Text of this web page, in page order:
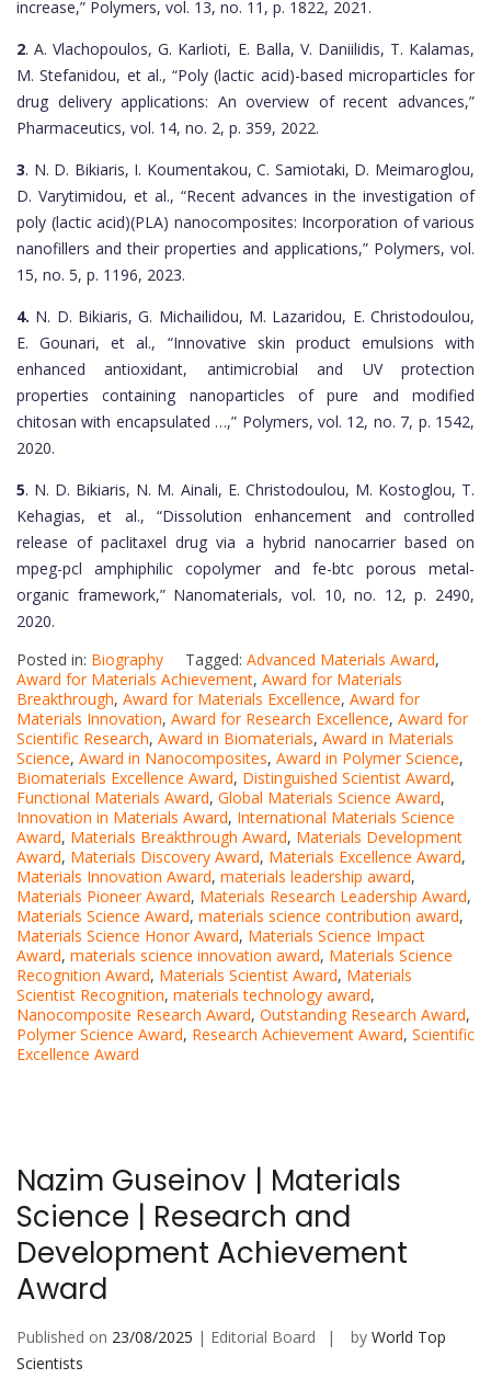
increase,” Polymers, vol. 13, no. 11, p. 1822, 2021.
2. A. Vlachopoulos, G. Karlioti, E. Balla, V. Daniilidis, T. Kalamas,
M. Stefanidou, et al., “Poly (lactic acid)-based microparticles for
drug delivery applications: An overview of recent advances,”
Pharmaceutics, vol. 14, no. 2, p. 359, 2022.
3. N. D. Bikiaris, I. Koumentakou, C. Samiotaki, D. Meimaroglou,
D. Varytimidou, et al., “Recent advances in the investigation of
poly (lactic acid)(PLA) nanocomposites: Incorporation of various
nanofillers and their properties and applications,” Polymers, vol.
15, no. 5, p. 1196, 2023.
4. N. D. Bikiaris, G. Michailidou, M. Lazaridou, E. Christodoulou,
E. Gounari, et al., “Innovative skin product emulsions with
enhanced antioxidant, antimicrobial and UV protection
properties containing nanoparticles of pure and modified
chitosan with encapsulated …,” Polymers, vol. 12, no. 7, p. 1542,
2020.
5. N. D. Bikiaris, N. M. Ainali, E. Christodoulou, M. Kostoglou, T.
Kehagias, et al., “Dissolution enhancement and controlled
release of paclitaxel drug via a hybrid nanocarrier based on
mpeg-pcl amphiphilic copolymer and fe-btc porous metal-
organic framework,” Nanomaterials, vol. 10, no. 12, p. 2490,
2020.
Posted in: Biography Tagged: Advanced Materials Award,
Award for Materials Achievement, Award for Materials
Breakthrough, Award for Materials Excellence, Award for
Materials Innovation, Award for Research Excellence, Award for
Scientific Research, Award in Biomaterials, Award in Materials
Science, Award in Nanocomposites, Award in Polymer Science,
Biomaterials Excellence Award, Distinguished Scientist Award,
Functional Materials Award, Global Materials Science Award,
Innovation in Materials Award, International Materials Science
Award, Materials Breakthrough Award, Materials Development
Award, Materials Discovery Award, Materials Excellence Award,
Materials Innovation Award, materials leadership award,
Materials Pioneer Award, Materials Research Leadership Award,
Materials Science Award, materials science contribution award,
Materials Science Honor Award, Materials Science Impact
Award, materials science innovation award, Materials Science
Recognition Award, Materials Scientist Award, Materials
Scientist Recognition, materials technology award,
Nanocomposite Research Award, Outstanding Research Award,
Polymer Science Award, Research Achievement Award, Scientific
Excellence Award
Nazim Guseinov | Materials
Science | Research and
Development Achievement
Award
Published on 23/08/2025 | Editorial Board by World Top
Scientists